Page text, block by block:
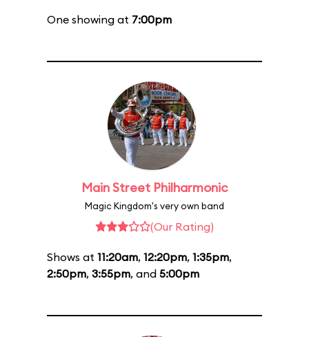
One showing at 7:00pm
Main Street Philharmonic
Magic Kingdom's very own band
(Our Rating)
Shows at 11:20am, 12:20pm, 1:35pm,
2:50pm, 3:55pm, and 5:00pm